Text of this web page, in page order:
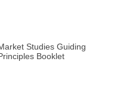
Studies Guiding
Booklet